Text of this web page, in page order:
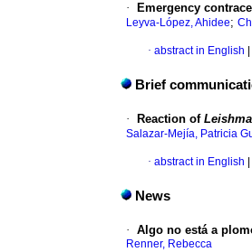
· Emergency
Leyva-López, Ahidee;
· abstract in English
Brief
· Reaction of
Salazar-Mejía, Patricia
· abstract in English
News
· Algo no está a
Renner, Rebecca